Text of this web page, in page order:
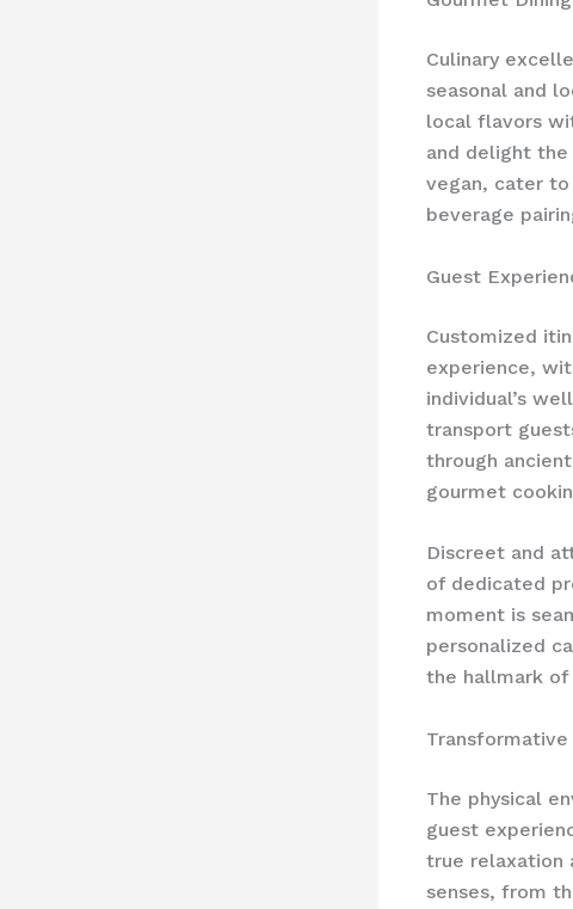
Culinary
seasonal and
local flavors
and delight
vegan, cater
beverage
Guest
Customized
experience,
individual’s
transport
through
gourmet
Discreet and
of dedicated
moment is
personalized
the hallmark
The physical
guest
true relaxation
senses, from